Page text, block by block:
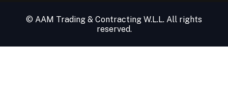
© AAM Trading & Contracting W.L.L. All rights
reserved.